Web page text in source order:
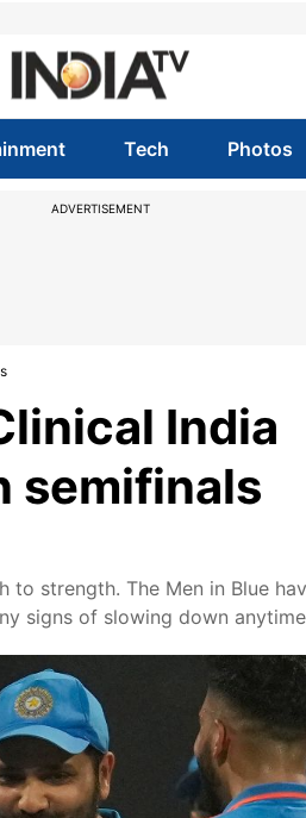
Tech Photos
ADVERTISEMENT
India
semifinals
strength. The Men in Blue
signs of slowing down